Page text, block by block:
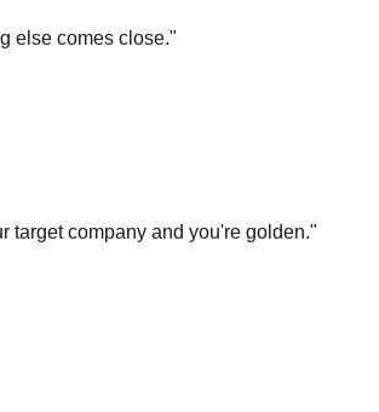
else comes close.
starting offer.